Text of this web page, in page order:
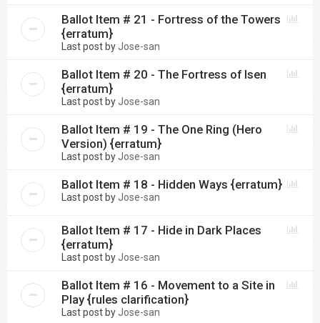
Ballot Item # 21 - Fortress of the Towers
{erratum}
Last post by Jose-san
Ballot Item # 20 - The Fortress of Isen
{erratum}
Last post by Jose-san
Ballot Item # 19 - The One Ring (Hero
Version) {erratum}
Last post by Jose-san
Ballot Item # 18 - Hidden Ways {erratum}
Last post by Jose-san
Ballot Item # 17 - Hide in Dark Places
{erratum}
Last post by Jose-san
Ballot Item # 16 - Movement to a Site in
Play {rules clarification}
Last post by Jose-san